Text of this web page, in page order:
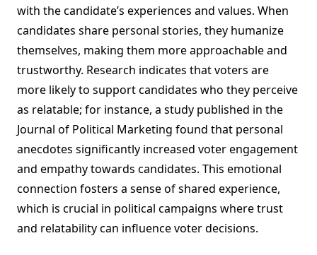
with the candidate’s experiences and values. When
candidates share personal stories, they humanize
themselves, making them more approachable and
trustworthy. Research indicates that voters are
more likely to support candidates who they perceive
as relatable; for instance, a study published in the
Journal of Political Marketing found that personal
anecdotes significantly increased voter engagement
and empathy towards candidates. This emotional
connection fosters a sense of shared experience,
which is crucial in political campaigns where trust
and relatability can influence voter decisions.